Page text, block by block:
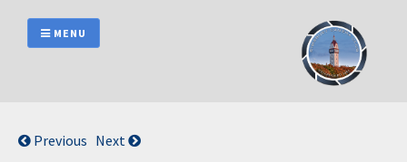
content
MENU
Previous Next